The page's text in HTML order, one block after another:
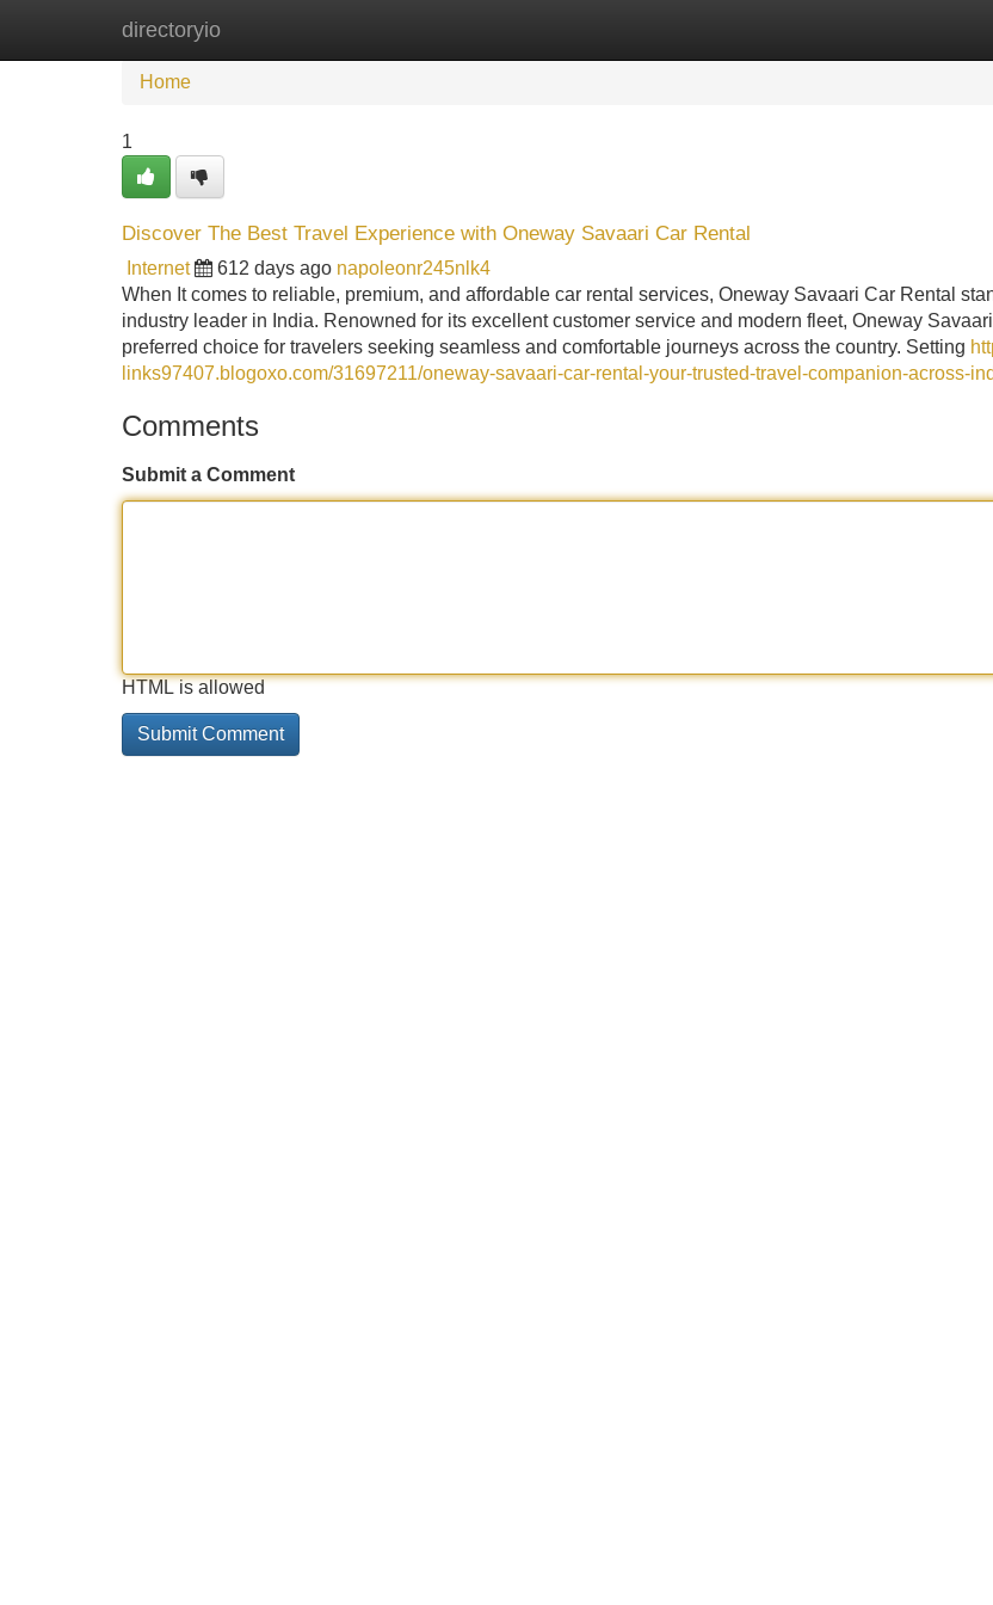
directoryio
Home
Home
1
Discover The Best Travel Experience with Oneway Savaari Car Rental
Internet 612 days ago napoleonr245nlk4
When It comes to reliable, premium, and affordable car rental services, Oneway Savaari Car Rental
industry leader in India. Renowned for its excellent customer service and modern fleet, Oneway
preferred choice for travelers seeking seamless and comfortable journeys across the country. Setting
links97407.blogoxo.com/31697211/oneway-savaari-car-rental-your-trusted-travel-companion-across-
Comments
Submit a Comment
HTML is allowed